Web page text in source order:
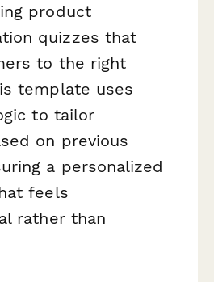
product
quizzes that
to the right
template uses
to tailor
on previous
a personalized
feels
rather than